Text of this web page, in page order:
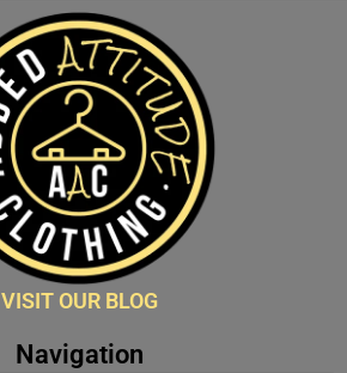
VISIT OUR BLOG
Navigation